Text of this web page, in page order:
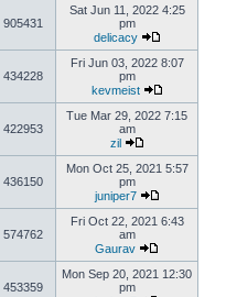
905431
Sat Jun 11, 2022 4:25
pm
delicacy
434228
Fri Jun 03, 2022 8:07
pm
kevmeist
422953
Tue Mar 29, 2022 7:15
am
zil
436150
Mon Oct 25, 2021 5:57
pm
juniper7
574762
Fri Oct 22, 2021 6:43
am
Gaurav
453359
Mon Sep 20, 2021 12:30
pm